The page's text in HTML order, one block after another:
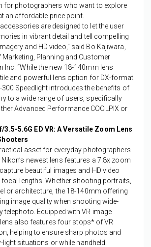
for photographers who want to explore
an affordable price point.
accessories are designed to let the user
in vibrant detail and tell compelling
and HD video,” said Bo Kajiwara,
Marketing, Planning and Customer
Inc. “While the new 18-140mm lens
and powerful lens option for DX-format
Speedlight introduces the benefits of
to a wide range of users, specifically
Advanced Performance COOLPIX or
3.5-5.6G ED VR: A Versatile Zoom Lens
asset for everyday photographers
newest lens features a 7.8x zoom
beautiful images and HD video
lengths. Whether shooting portraits,
or architecture, the 18-140mm offering
image quality when shooting wide-
telephoto. Equipped with VR image
also features four stops*of VR
helping to ensure sharp photos and
light situations or while handheld.